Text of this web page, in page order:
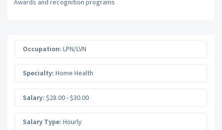
Awards and recognition programs
Occupation: LPN/LVN
Specialty: Home Health
Salary: $28.00 - $30.00
Salary Type: Hourly